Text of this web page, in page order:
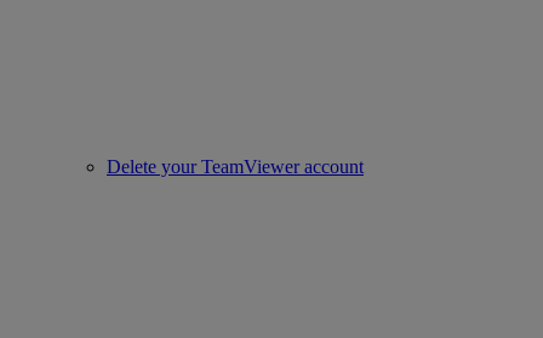
Delete your TeamViewer account